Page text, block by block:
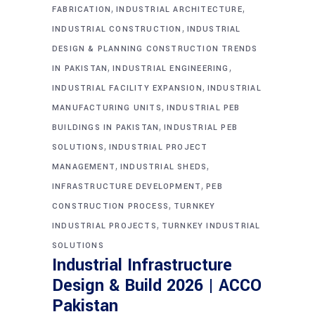
FABRICATION,INDUSTRIAL ARCHITECTURE,
INDUSTRIAL CONSTRUCTION , INDUSTRIAL
DESIGN & PLANNING CONSTRUCTION TRENDS
IN PAKISTAN,INDUSTRIAL ENGINEERING ,
INDUSTRIAL FACILITY EXPANSION, INDUSTRIAL
MANUFACTURING UNITS, INDUSTRIAL PEB
BUILDINGS IN PAKISTAN,INDUSTRIAL PEB
SOLUTIONS, INDUSTRIAL PROJECT
MANAGEMENT, INDUSTRIAL SHEDS,
INFRASTRUCTURE DEVELOPMENT,PEB
CONSTRUCTION PROCESS, TURNKEY
INDUSTRIAL PROJECTS, TURNKEY INDUSTRIAL
SOLUTIONS
Industrial Infrastructure
Design & Build 2026 | ACCO
Pakistan